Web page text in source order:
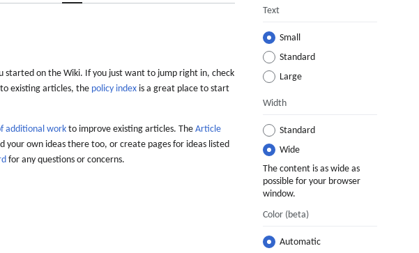
Text
Small
Standard
Large
Width
Standard
Wide
The content is as wide as
possible for your browser
window.
Color (beta)
Automatic
started on the Wiki. If you just want to jump right in, check
existing articles, the policy index is a great place to start
additional work to improve existing articles. The Article
your own ideas there too, or create pages for ideas listed
for any questions or concerns.